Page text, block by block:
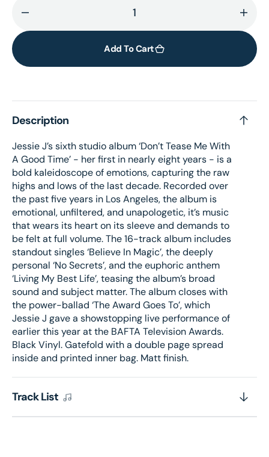
quantity
Don&#39;t
With
A
Time
LP
for
With
A
Add To Cart
Description
Jessie J’s sixth studio album ‘Don’t Tease Me With
A Good Time’ - her first in nearly eight years - is a
bold kaleidoscope of emotions, capturing the raw
highs and lows of the last decade. Recorded over
the past five years in Los Angeles, the album is
emotional, unfiltered, and unapologetic, it’s music
that wears its heart on its sleeve and demands to
be felt at full volume. The 16-track album includes
standout singles ‘Believe In Magic’, the deeply
personal ‘No Secrets’, and the euphoric anthem
‘Living My Best Life’, teasing the album’s broad
sound and subject matter. The album closes with
the power-ballad ‘The Award Goes To’, which
Jessie J gave a showstopping live performance of
earlier this year at the BAFTA Television Awards.
Black Vinyl. Gatefold with a double page spread
inside and printed inner bag. Matt finish.
Track List